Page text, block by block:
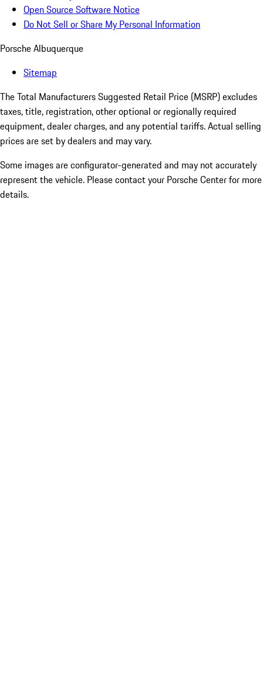
Open Source Software Notice
Do Not Sell or Share My Personal Information
Porsche Albuquerque
Sitemap
The Total Manufacturers Suggested Retail Price (MSRP) excludes
taxes, title, registration, other optional or regionally required
equipment, dealer charges, and any potential tariffs. Actual selling
prices are set by dealers and may vary.
Some images are configurator-generated and may not accurately
represent the vehicle. Please contact your Porsche Center for more
details.